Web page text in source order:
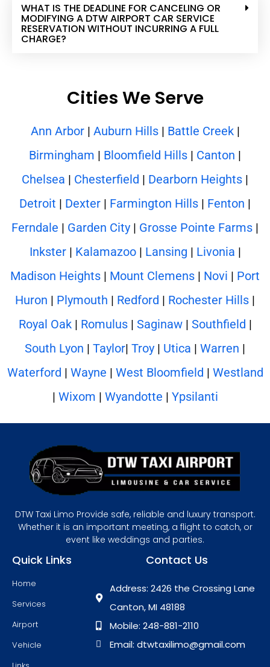
WHAT IS THE DEADLINE FOR CANCELING OR
MODIFYING A DTW AIRPORT CAR SERVICE
RESERVATION WITHOUT INCURRING A FULL
CHARGE?
Cities We Serve
Ann Arbor| Auburn Hills| Battle Creek|
Birmingham | Bloomfield Hills | Canton |
Chelsea | Chesterfield | Dearborn Heights |
Detroit | Dexter | Farmington Hills | Fenton |
Ferndale | Garden City | Grosse Pointe Farms |
Inkster| Kalamazoo| Lansing | Livonia |
Madison Heights | Mount Clemens | Novi | Port
Huron | Plymouth | Redford | Rochester Hills |
Royal Oak| Romulus| Saginaw| Southfield |
South Lyon | Taylor| Troy | Utica | Warren |
Waterford | Wayne | West Bloomfield | Westland
| Wixom | Wyandotte | Ypsilanti
DTW Taxi Limo Provide safe, reliable and luxury transport.
Whether it is an important meeting, a flight to catch, or
event like weddings and parties.
Quick Links
Home
Services
Airport
Vehicle
Contact Us
Address: 2426 the Crossing Lane
Canton, MI 48188
Mobile: 248-881-2110
Email: dtwtaxilimo@gmail.com